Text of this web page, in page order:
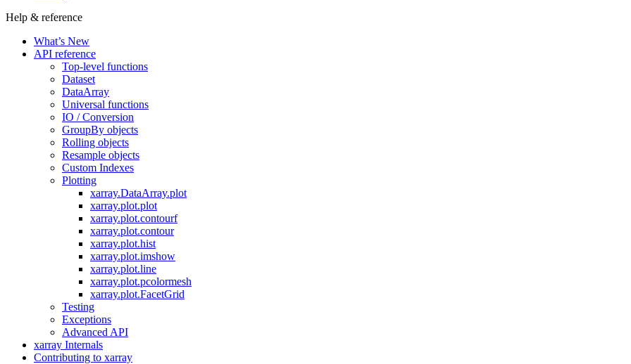
Help & reference
What’s New
API reference
Top-level functions
Dataset
DataArray
Universal functions
IO / Conversion
GroupBy objects
Rolling objects
Resample objects
Custom Indexes
Plotting
xarray.DataArray.plot
xarray.plot.plot
xarray.plot.contourf
xarray.plot.contour
xarray.plot.hist
xarray.plot.imshow
xarray.plot.line
xarray.plot.pcolormesh
xarray.plot.FacetGrid
Testing
Exceptions
Advanced API
xarray Internals
Contributing to xarray